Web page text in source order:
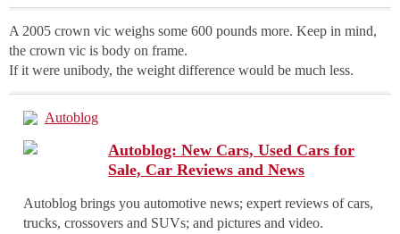
A 2005 crown vic weighs some 600 pounds more. Keep in mind,
the crown vic is body on frame.
If it were unibody, the weight difference would be much less.
Autoblog
Autoblog: New Cars, Used Cars for
Sale, Car Reviews and News
Autoblog brings you automotive news; expert reviews of cars,
trucks, crossovers and SUVs; and pictures and video.